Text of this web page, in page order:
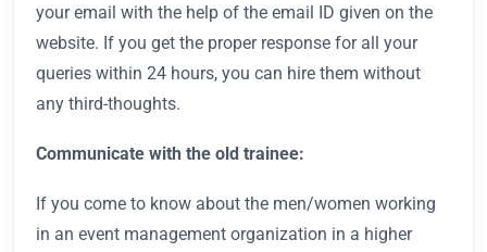
your email with the help of the email ID given on the
website. If you get the proper response for all your
queries within 24 hours, you can hire them without
any third-thoughts.
Communicate with the old trainee:
If you come to know about the men/women working
in an event management organization in a higher